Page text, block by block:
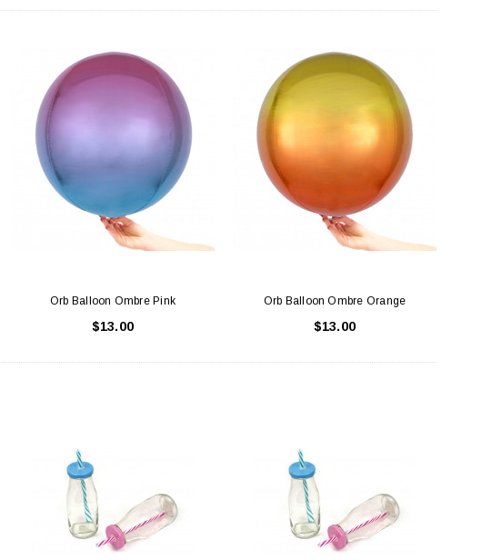
NOODLE BOX LIGHT BLUE S
ADD TO CART
A SANTA HATS
$2.00
ADD TO CART
Orb Balloon Ombre Pink
$13.00
Orb Balloon Ombre Orange
$13.00